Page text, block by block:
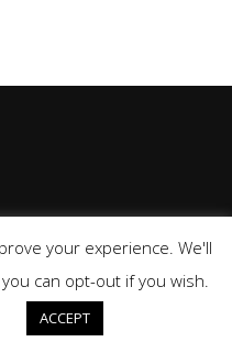
Code™ |Terms &
|Disclaimer
your experience. We'll
can opt-out if you wish.
ACCEPT